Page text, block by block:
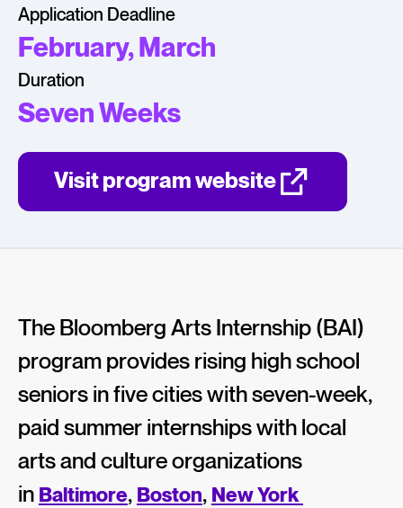
Application Deadline
February, March
Duration
Seven Weeks
Visit program website
The Bloomberg Arts Internship (BAI)
program provides rising high school
seniors in five cities with seven-week,
paid summer internships with local
arts and culture organizations
in Baltimore, Boston, New York